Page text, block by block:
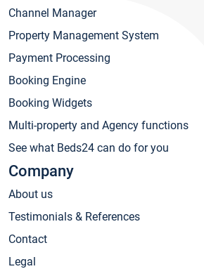
Channel Manager
Property Management System
Payment Processing
Booking Engine
Booking Widgets
Multi-property and Agency functions
See what Beds24 can do for you
Company
About us
Testimonials & References
Contact
Legal